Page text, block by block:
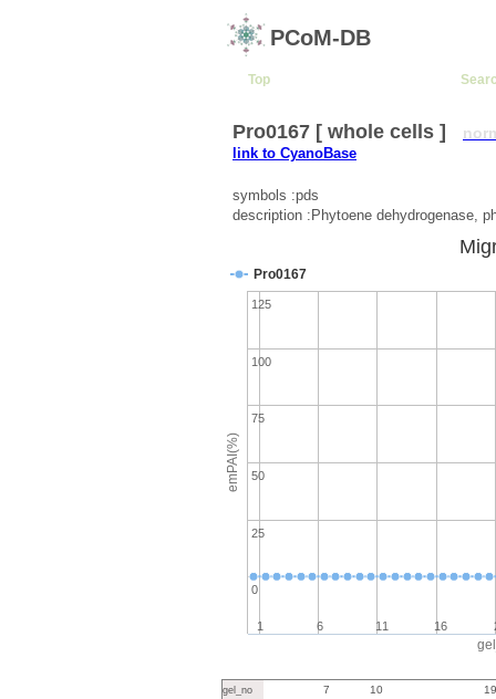
PCoM-DB
Top
Pro0167 [ whole cells ]
link to CyanoBase
symbols :pds
description :Phytoene dehydrogenase,
emPAI(%)
Pro0167
1 6 11 16
0
100
25
50
75
125
gel_no 7 10 19